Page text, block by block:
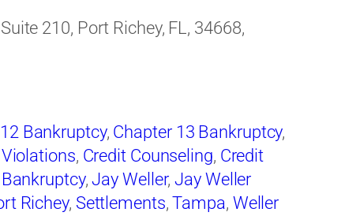
210, Port Richey, FL, 34668,
Bankruptcy, Chapter 13 Bankruptcy,
, Credit Counseling, Credit
,Jay Weller,Jay Weller
Richey, Settlements,Tampa, Weller